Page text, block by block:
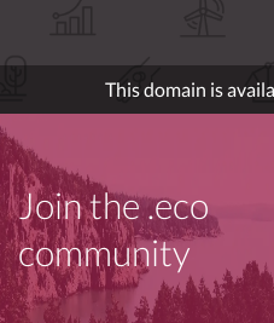
This domain is
Join the .eco
community